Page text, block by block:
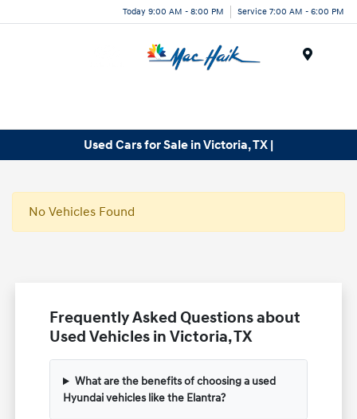
Today 9:00 AM - 8:00 PM Service 7:00 AM - 6:00 PM
Used Cars for Sale in Victoria, TX |
No Vehicles Found
Frequently Asked Questions about
Used Vehicles in Victoria, TX
What are the benefits of choosing a used
Hyundai vehicles like the Elantra?